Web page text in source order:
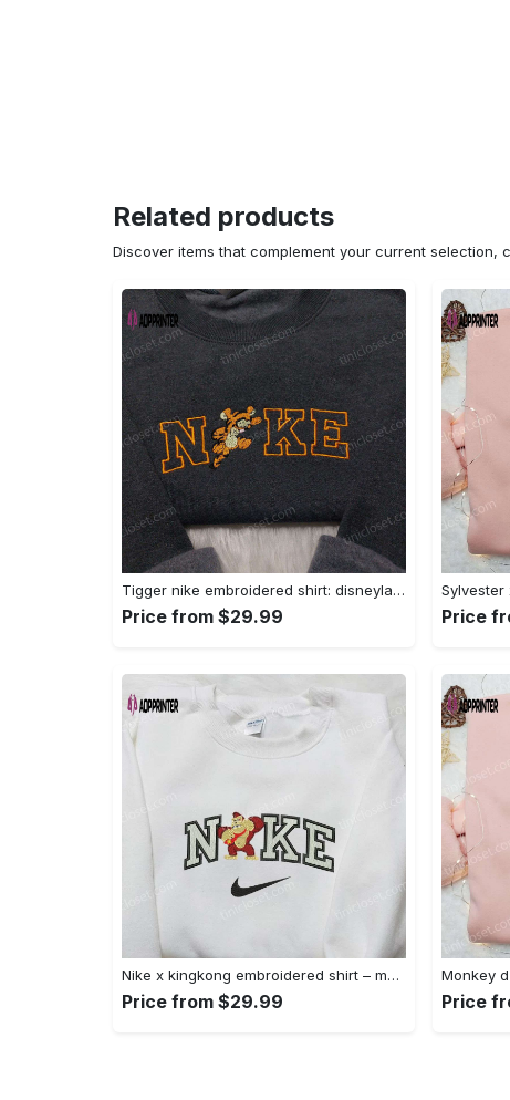
Related products
Discover items that complement your current
Tigger nike embroidered shirt: disneyland family shirt nike inspired design Embroidered Shirt
Price from $29.99 Price
Nike x kingkong embroidered shirt – movie inspired nike shirt Embroidered Shirt
Price from $29.99 Price